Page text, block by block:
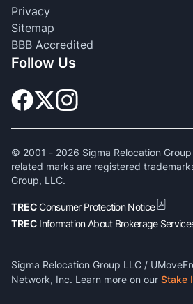
Privacy
Sitemap
BBB Accredited
Follow Us
© 2001 - 2026 Sigma Relocation
related marks are registered
Group, LLC.
TRECConsumer Protection Notice
TREC Information About Brokerage
Sigma Relocation Group LLC /
Network, Inc. Learn more on our Stake